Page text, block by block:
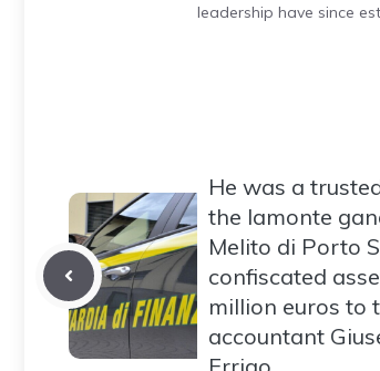
leadership have since
He was a
the Iamonte
Melito di Porto
confiscated
million euros to
accountant